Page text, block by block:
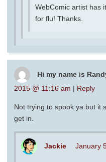
WebComic artist has
for flu! Thanks.
Hi my name is
2015 @ 11:16 am | Reply
Not trying to spook ya but it
get in.
Jackie January